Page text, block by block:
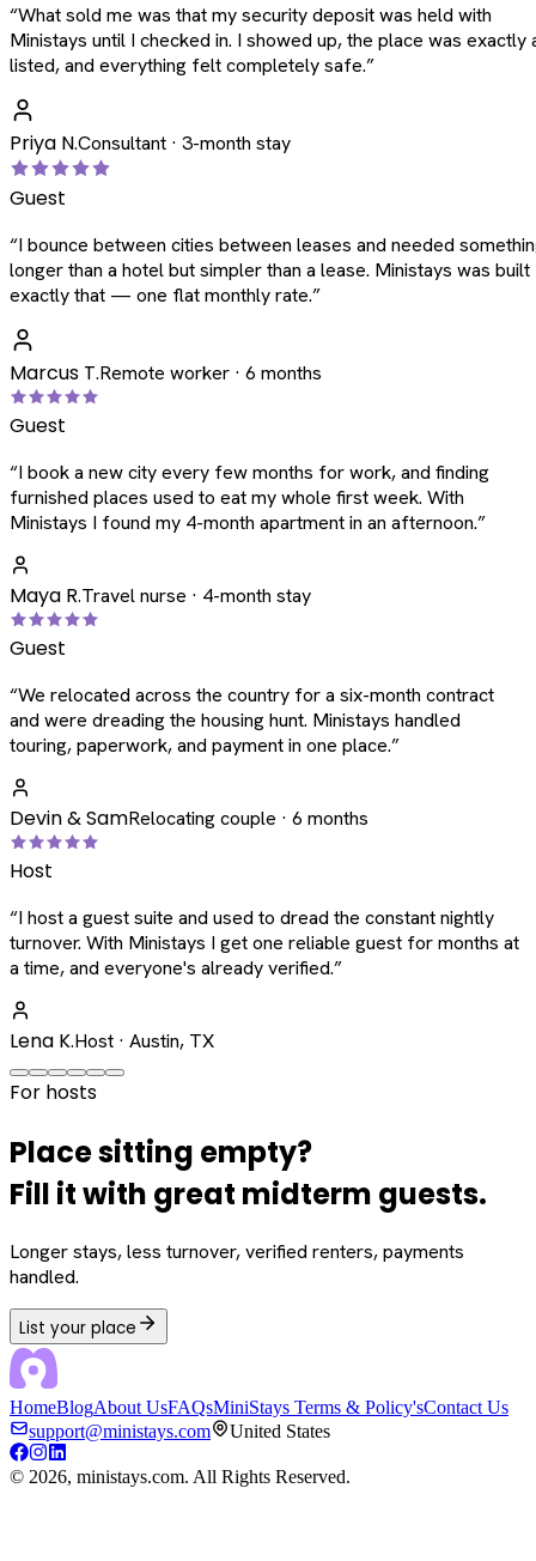
“What sold me was that my security deposit was held with
Ministays until I checked in. I showed up, the place was exactly
listed, and everything felt completely safe.”
Priya N.Consultant · 3-month stay
Guest
“I bounce between cities between leases and needed
longer than a hotel but simpler than a lease. Ministays was
exactly that — one flat monthly rate.”
Marcus T.Remote worker · 6 months
Guest
“I book a new city every few months for work, and finding
furnished places used to eat my whole first week. With
Ministays I found my 4-month apartment in an afternoon.”
Maya R.Travel nurse · 4-month stay
Guest
“We relocated across the country for a six-month contract
and were dreading the housing hunt. Ministays handled
touring, paperwork, and payment in one place.”
Devin & SamRelocating couple · 6 months
Host
“I host a guest suite and used to dread the constant nightly
turnover. With Ministays I get one reliable guest for months at
a time, and everyone's already verified.”
Lena K.Host · Austin, TX
For hosts
Place sitting empty?
Fill it with great midterm guests.
Longer stays, less turnover, verified renters, payments
handled.
List your place
HomeBlogAbout UsFAQsMiniStays Terms & Policy'sContact Us
support@ministays.com
United States
© 2026, ministays.com. All Rights Reserved.